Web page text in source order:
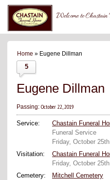
Welcome to
Home » Eugene Dillman
5
Eugene Dillman
Passing: October 22, 2019
Service:
Chastain Funeral
Funeral Service
Friday, October
Visitation:
Chastain Funeral
Friday, October
Cemetery:
Mitchell Cemetery